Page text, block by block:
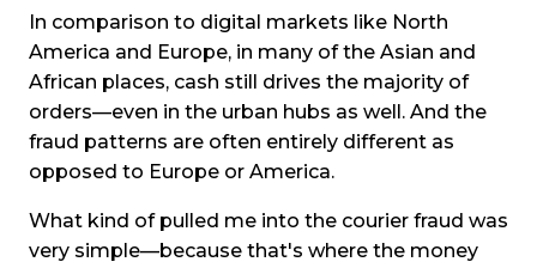
In comparison to digital markets like North
America and Europe, in many of the Asian and
African places, cash still drives the majority of
orders—even in the urban hubs as well. And the
fraud patterns are often entirely different as
opposed to Europe or America.
What kind of pulled me into the courier fraud was
very simple—because that's where the money